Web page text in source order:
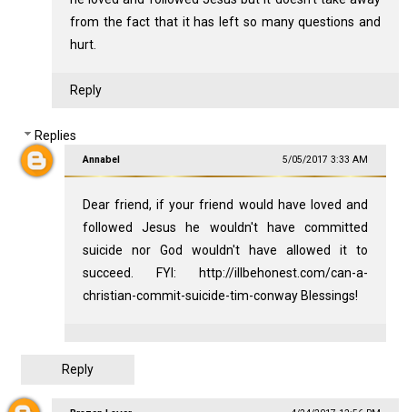
from the fact that it has left so many questions and
hurt.
Reply
Replies
Annabel 5/05/2017 3:33 AM
Dear friend, if your friend would have loved and
followed Jesus he wouldn't have committed
suicide nor God wouldn't have allowed it to
succeed. FYI: http://illbehonest.com/can-a-
christian-commit-suicide-tim-conway Blessings!
Reply